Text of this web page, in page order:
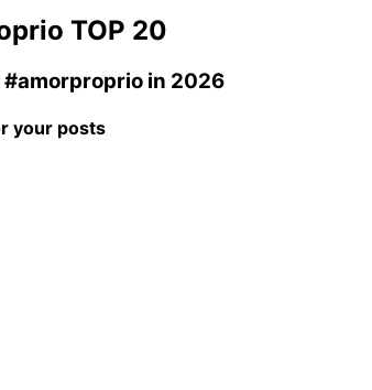
TOP 20
#amorproprio in 2026
your posts